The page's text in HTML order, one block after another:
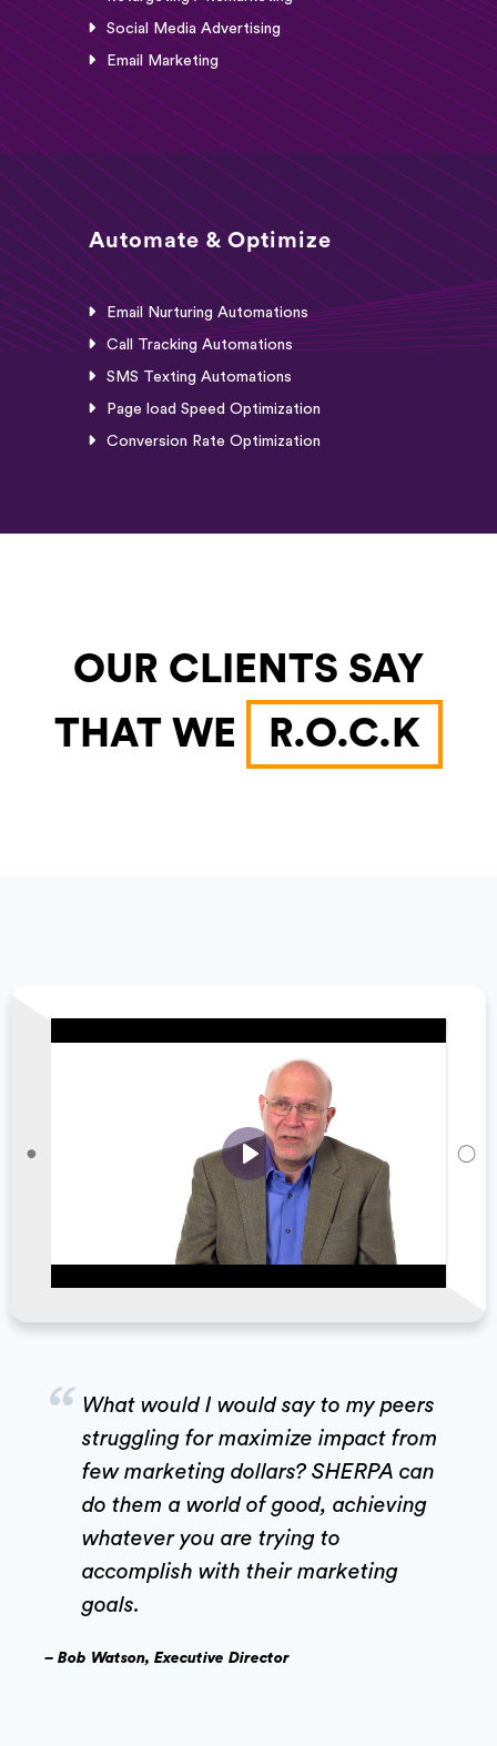
Social Media Advertising
Email Marketing
Automate & Optimize
Email Nurturing Automations
Call Tracking Automations
SMS Texting Automations
Page load Speed Optimization
Conversion Rate Optimization
OUR CLIENTS SAY
THAT WE
R.O.C.K
Play
“ What would I would say to my peers
struggling for maximize impact from
few marketing dollars? SHERPA can
do them a world of good, achieving
whatever you are trying to
accomplish with their marketing
goals.
– Bob Watson, Executive Director